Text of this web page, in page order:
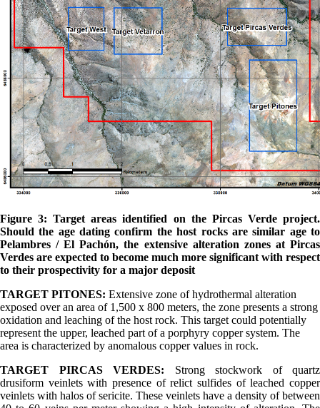
Figure 3: Target areas identified on the Pircas Verde project.
Should the age dating confirm the host rocks are similar age to
Pelambres / El Pachón, the extensive alteration zones at Pircas
Verdes are expected to become much more significant with respect
to their prospectivity for a major deposit
TARGET PITONES: Extensive zone of hydrothermal alteration
exposed over an area of 1,500 x 800 meters, the zone presents a strong
oxidation and leaching of the host rock. This target could potentially
represent the upper, leached part of a porphyry copper system. The
area is characterized by anomalous copper values in rock.
TARGET PIRCAS VERDES: Strong stockwork of quartz
drusiform veinlets with presence of relict sulfides of leached copper
veinlets with halos of sericite. These veinlets have a density of between